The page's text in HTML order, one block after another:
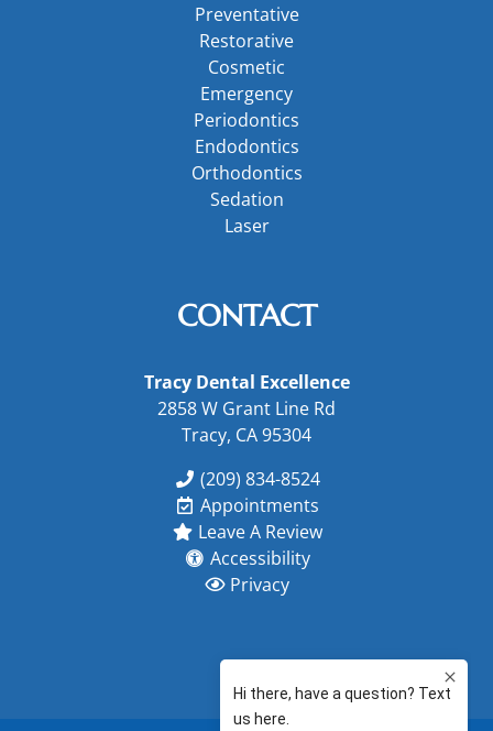
Preventative
Restorative
Cosmetic
Emergency
Periodontics
Endodontics
Orthodontics
Sedation
Laser
CONTACT
Tracy Dental Excellence
2858 W Grant Line Rd
Tracy, CA 95304
(209) 834-8524
Appointments
Leave A Review
Accessibility
Privacy